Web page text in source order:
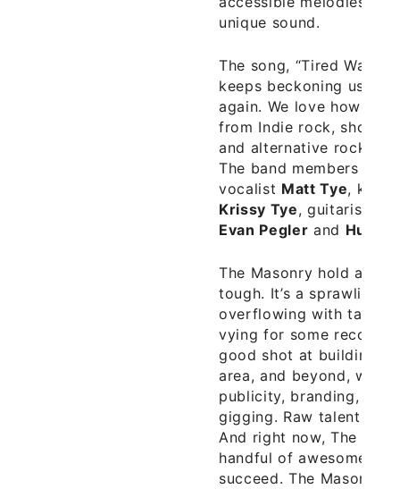
unique sound.
The song, “Tired
keeps beckoning us
again. We love how the
from Indie rock,
and alternative rock
The band members
vocalist Matt Tye,
Krissy Tye, guitarist
Evan Pegler and
The Masonry hold a lot
tough. It’s a sprawling
overflowing with
vying for some
good shot at building a
area, and beyond, with
publicity, branding,
gigging. Raw talent still
And right now, The
handful of awesome
succeed. The Masonry